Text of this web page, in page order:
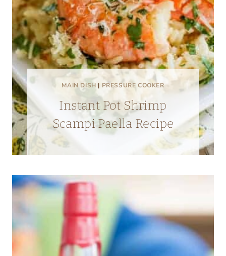
MAIN DISH | PRESSURE COOKER
Instant Pot Shrimp
Scampi Paella Recipe